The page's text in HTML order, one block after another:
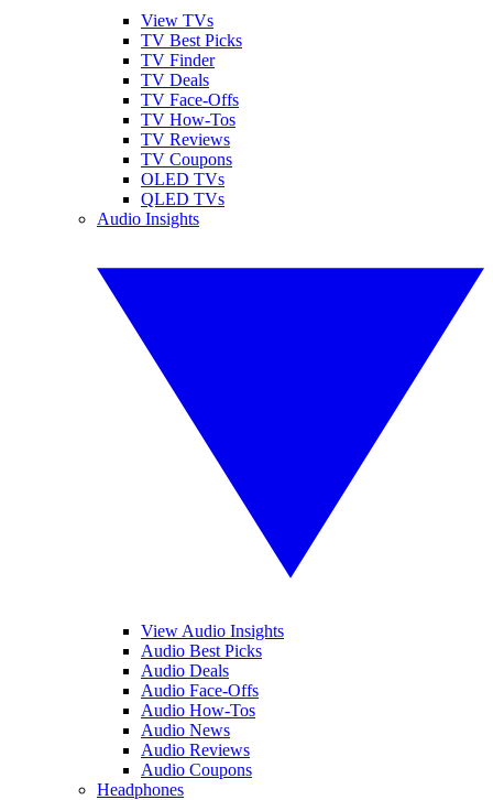
View TVs
TV Best Picks
TV Finder
TV Deals
TV Face-Offs
TV How-Tos
TV Reviews
TV Coupons
OLED TVs
QLED TVs
Audio Insights
View Audio Insights
Audio Best Picks
Audio Deals
Audio Face-Offs
Audio How-Tos
Audio News
Audio Reviews
Audio Coupons
Headphones